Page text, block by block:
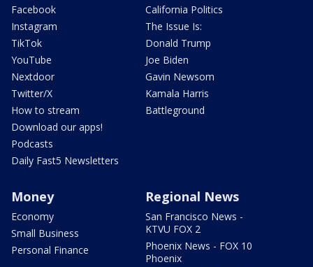
Facebook
Instagram
TikTok
YouTube
Nextdoor
Twitter/X
How to stream
Download our apps!
Podcasts
Daily Fast5 Newsletters
California Politics
The Issue Is:
Donald Trump
Joe Biden
Gavin Newsom
Kamala Harris
Battleground
Money
Economy
Small Business
Personal Finance
Regional News
San Francisco News -
KTVU FOX 2
Phoenix News - FOX 10
Phoenix